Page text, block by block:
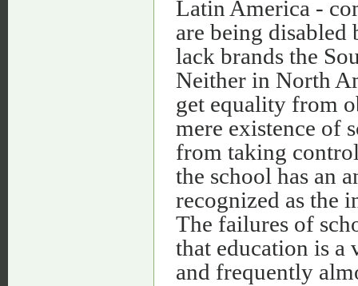
Latin America -
are being disabled
lack brands the
Neither in North
get equality from
mere existence of
from taking
the school has an
recognized as the
The failures of
that education is a
and frequently